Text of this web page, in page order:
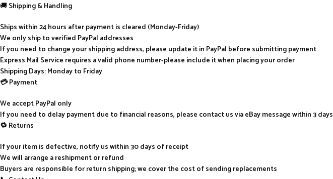
🚚Shipping & Handling
Ships within 24 hours after payment is cleared (Monday-Friday)
We only ship to verified PayPal addresses
If you need to change your shipping address, please update it in PayPal before submitting payment
Express Mail Service requires a valid phone number-please include it when placing your order
Shipping Days: Monday to Friday
💳 Payment
We accept PayPal only
If you need to delay payment due to financial reasons, please contact us via eBay message within 3 days
🔁 Returns
If your item is defective, notify us within 30 days of receipt
We will arrange a reshipment or refund
Buyers are responsible for return shipping; we cover the cost of sending replacements